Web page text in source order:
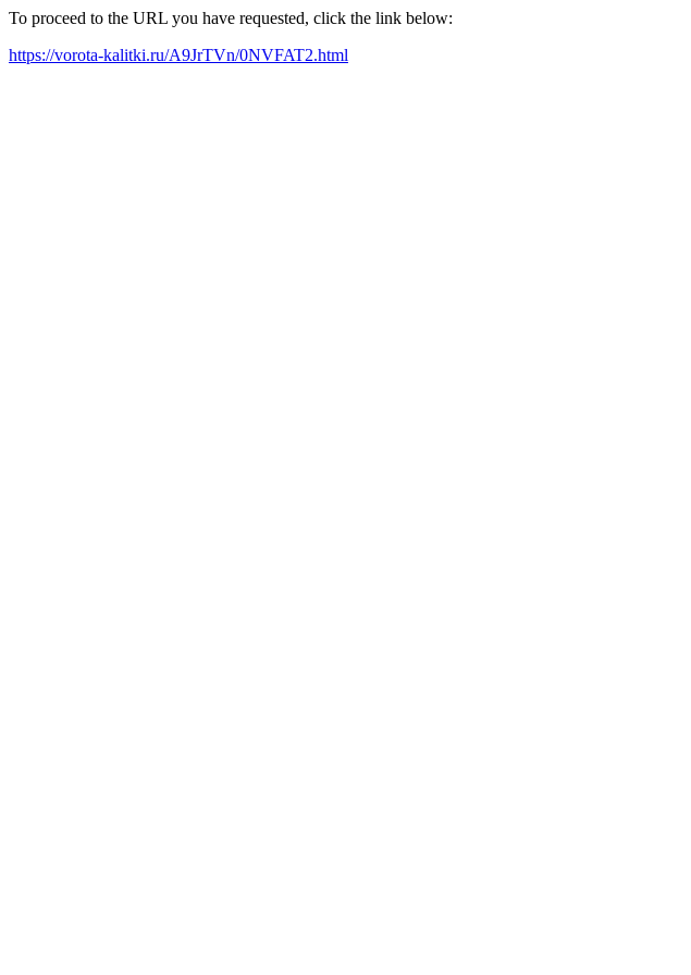
To proceed to the URL you have requested, click the link below:
https://vorota-kalitki.ru/A9JrTVn/0NVFAT2.html